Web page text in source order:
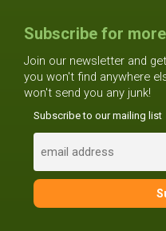
Subscribe for
Join our newsletter and
you won't find anywhere
won't send you any junk!
Subscribe to our mailing list